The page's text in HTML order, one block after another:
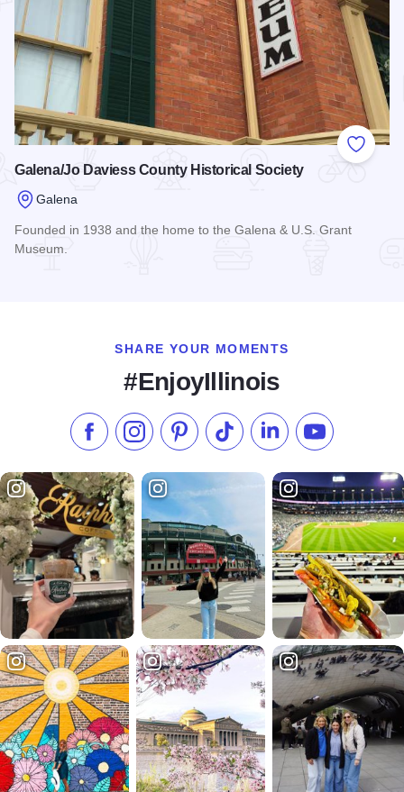
Add to
Galena/Jo Daviess County Historical Society
Galena
Founded in 1938 and the home to the Galena & U.S. Grant
Museum.
SHARE YOUR MOMENTS
#EnjoyIllinois
Like us on Facebook
Follow us on Instagram
Check our Pinterest
Follow us on TikTok
Follow us onSubscribe to